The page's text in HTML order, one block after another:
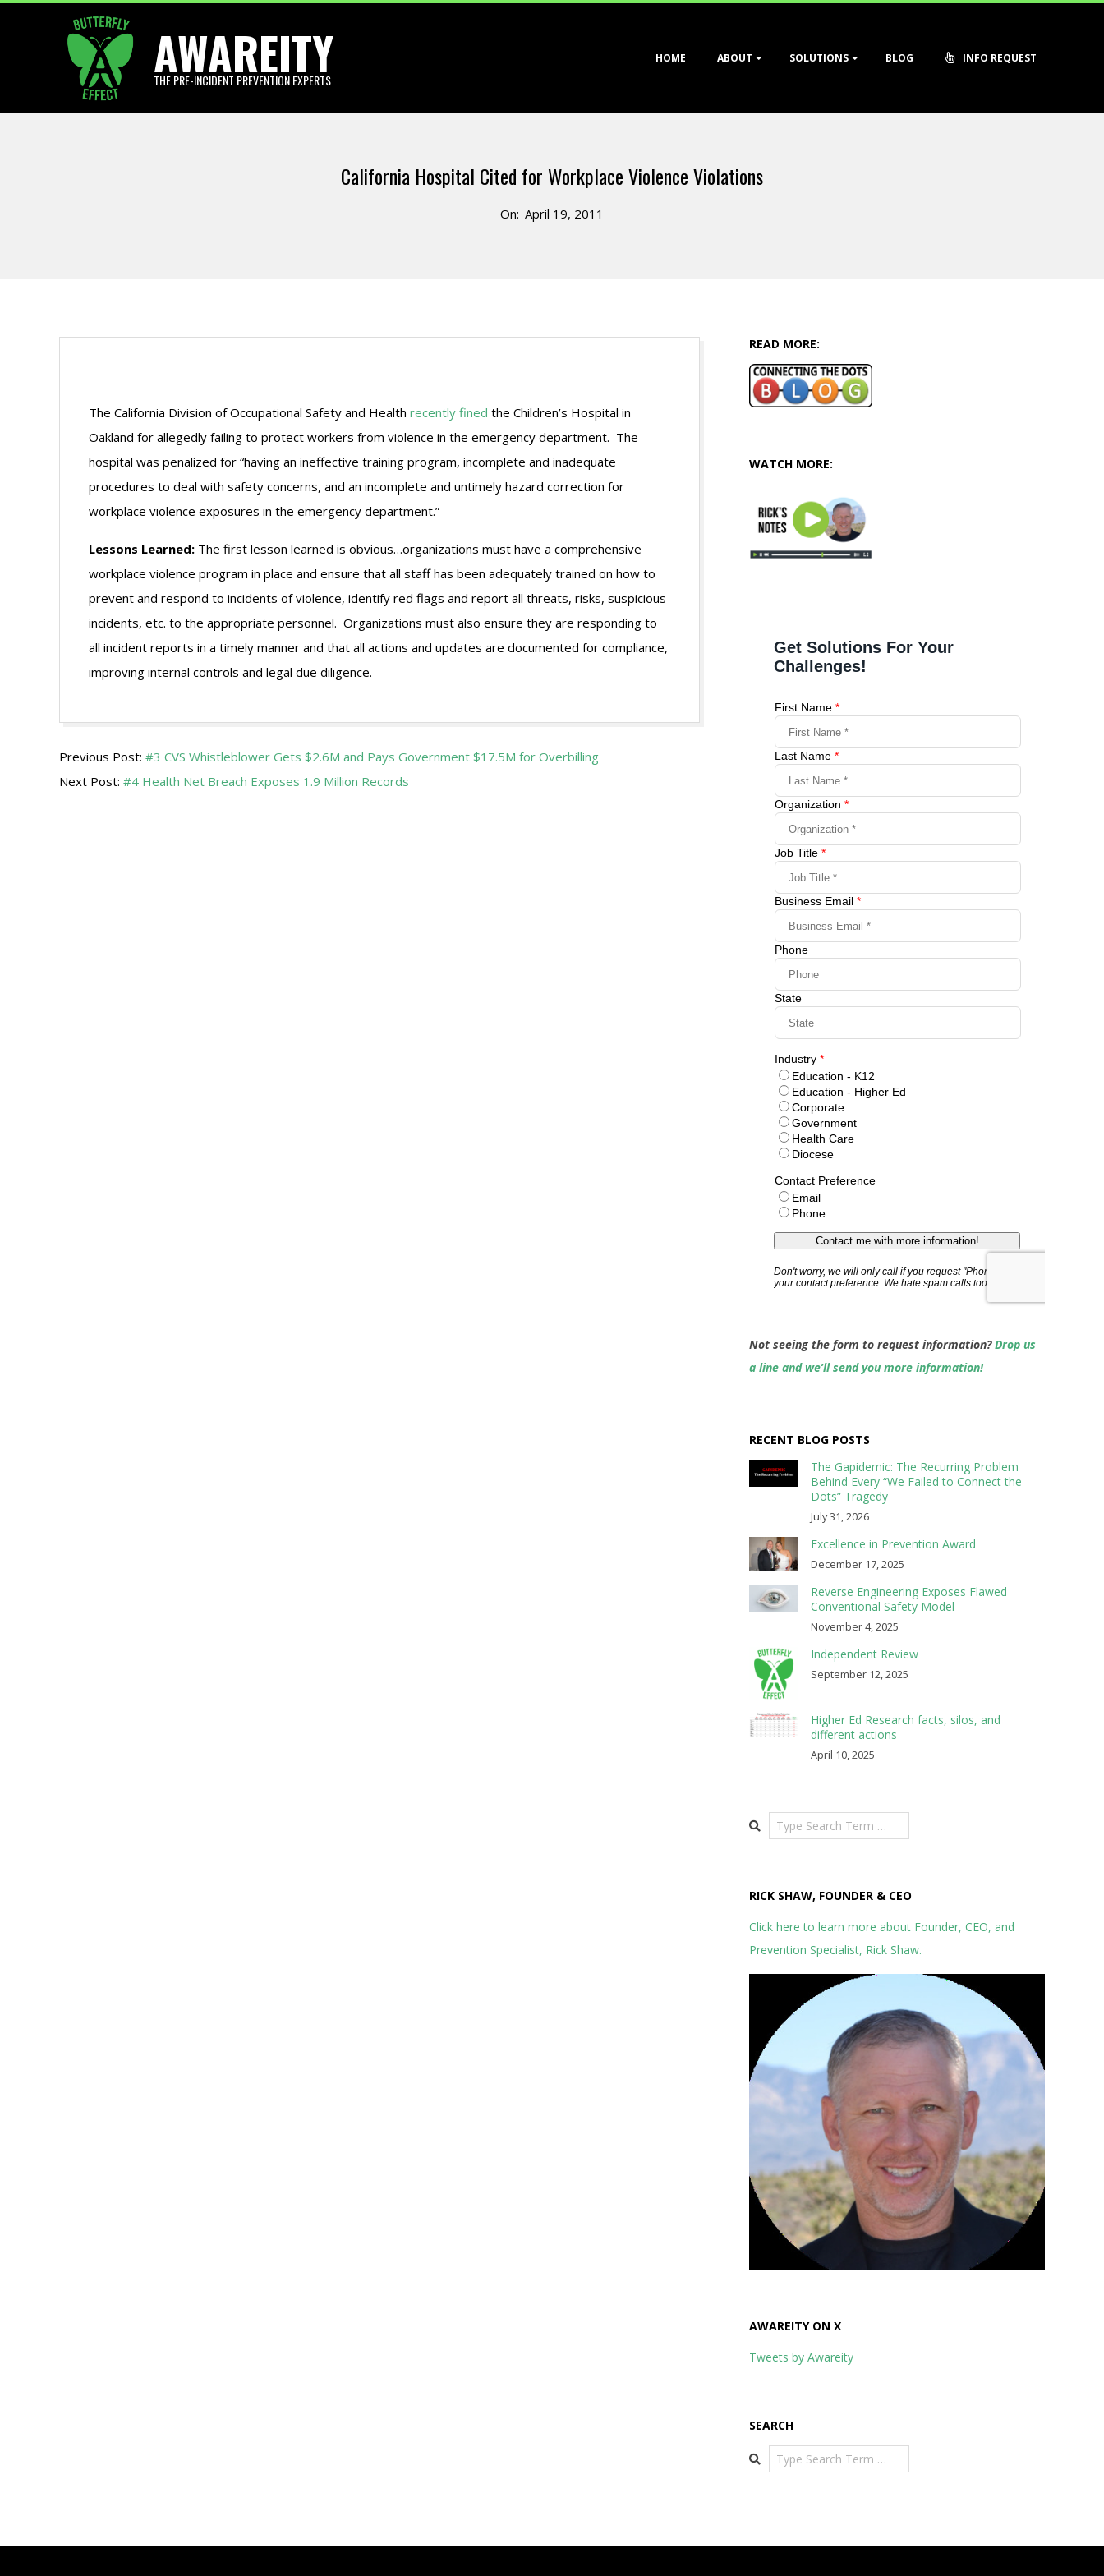
AWAREITY
THE PRE-INCIDENT PREVENTION EXPERTS
HOME ABOUT SOLUTIONS BLOG INFO REQUEST
California Hospital Cited for Workplace Violence Violations
On: April 19, 2011
The California Division of Occupational Safety and Health recently fined the Children’s Hospital in
Oakland for allegedly failing to protect workers from violence in the emergency department. The
hospital was penalized for “having an ineffective training program, incomplete and inadequate
procedures to deal with safety concerns, and an incomplete and untimely hazard correction for
workplace violence exposures in the emergency department.”
Lessons Learned: The first lesson learned is obvious…organizations must have a comprehensive
workplace violence program in place and ensure that all staff has been adequately trained on how to
prevent and respond to incidents of violence, identify red flags and report all threats, risks, suspicious
incidents, etc. to the appropriate personnel. Organizations must also ensure they are responding to
all incident reports in a timely manner and that all actions and updates are documented for compliance,
improving internal controls and legal due diligence.
04-
19
Previous Post: #3 CVS Whistleblower Gets $2.6M and Pays Government $17.5M for Overbilling
Next Post: #4 Health Net Breach Exposes 1.9 Million Records
READ MORE:
WATCH MORE:
Not seeing the form to request information?Drop us
a line and we’ll send you more information!
RECENT BLOG POSTS
The Gapidemic: The Recurring Problem
Behind Every “We Failed to Connect the
Dots” Tragedy
July 31, 2026
Excellence in Prevention Award
December 17, 2025
Reverse Engineering Exposes Flawed
Conventional Safety Model
November 4, 2025
Independent Review
September 12, 2025
Higher Ed Research facts, silos, and
different actions
April 10, 2025
Search
RICK SHAW, FOUNDER & CEO
Click here to learn more about Founder, CEO, and
Prevention Specialist, Rick Shaw.
AWAREITY ON X
Tweets by Awareity
SEARCH
Search